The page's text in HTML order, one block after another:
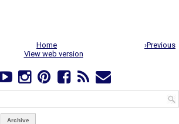
›Previous
Home
View web version
Archive